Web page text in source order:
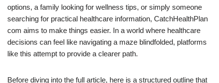
options, a family looking for wellness tips, or simply someone
searching for practical healthcare information, CatchHealthPlan
com aims to make things easier. In a world where healthcare
decisions can feel like navigating a maze blindfolded, platforms
like this attempt to provide a clearer path.
Before diving into the full article, here is a structured outline that